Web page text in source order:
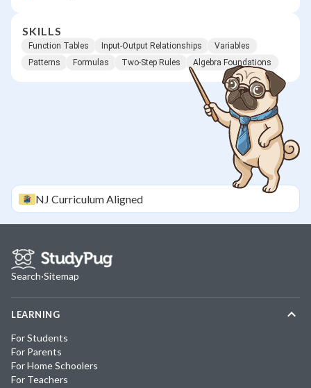
SKILLS
Function Tables Input-Output Relationships
Variables
Patterns
Formulas Two-Step Rules Algebra Foundations
NJ Curriculum Aligned
Search·Sitemap
LEARNING
For Students
For Parents
For Home Schoolers
For Teachers